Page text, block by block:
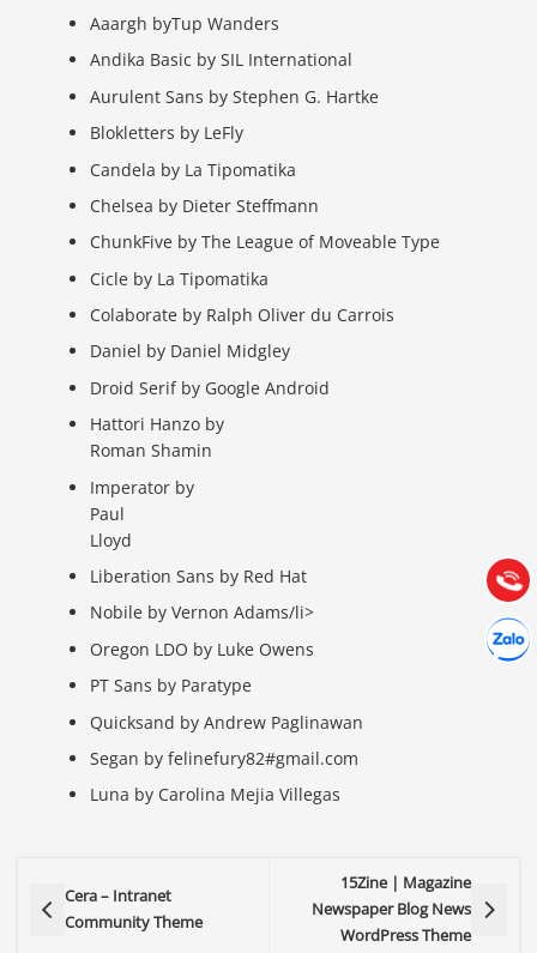
Aaargh byTup Wanders
Andika Basic by SIL International
Aurulent Sans by Stephen G. Hartke
Blokletters by LeFly
Candela by La Tipomatika
Chelsea by Dieter Steffmann
ChunkFive by The League of Moveable Type
Cicle by La Tipomatika
Colaborate by Ralph Oliver du Carrois
Daniel by Daniel Midgley
Droid Serif by Google Android
Hattori Hanzo by
Roman Shamin
Imperator by
Paul
Lloyd
Liberation Sans by Red Hat
Nobile by Vernon Adams/li>
Oregon LDO by Luke Owens
PT Sans by Paratype
Quicksand by Andrew Paglinawan
Segan by felinefury82#gmail.com
Luna by Carolina Mejia Villegas
Cera – Intranet
Community Theme
15Zine | Magazine
Newspaper Blog News
WordPress Theme
Gọi
(028) 22.166.144
Chát